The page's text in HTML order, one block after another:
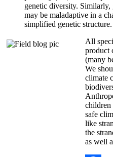
genetic diversity.
may be maladaptive in a
simplified genetic structure.
All
product
(many
We
climate
children
safe
like
the
as well